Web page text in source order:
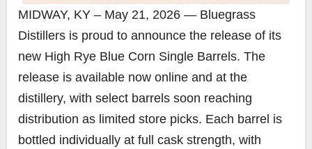
MIDWAY, KY – May 21, 2026 — Bluegrass
Distillers is proud to announce the release of its
new High Rye Blue Corn Single Barrels. The
release is available now online and at the
distillery, with select barrels soon reaching
distribution as limited store picks. Each barrel is
bottled individually at full cask strength, with